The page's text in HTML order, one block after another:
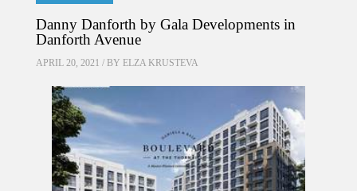
Danny Danforth by Gala Developments in
Danforth Avenue
APRIL 20, 2021 / BY ELZA KRUSTEVA